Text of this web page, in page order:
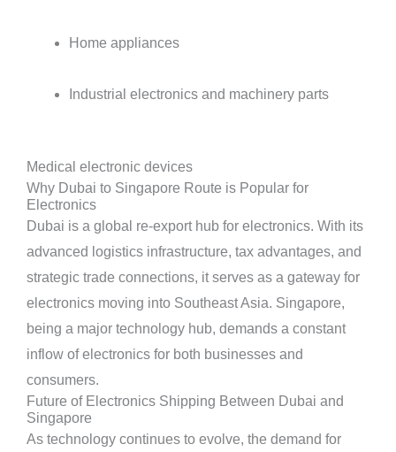
Home appliances
Industrial electronics and machinery parts
Medical electronic devices
Why Dubai to Singapore Route is Popular for
Electronics
Dubai is a global re-export hub for electronics. With its
advanced logistics infrastructure, tax advantages, and
strategic trade connections, it serves as a gateway for
electronics moving into Southeast Asia. Singapore,
being a major technology hub, demands a constant
inflow of electronics for both businesses and
consumers.
Future of Electronics Shipping Between Dubai and
Singapore
As technology continues to evolve, the demand for